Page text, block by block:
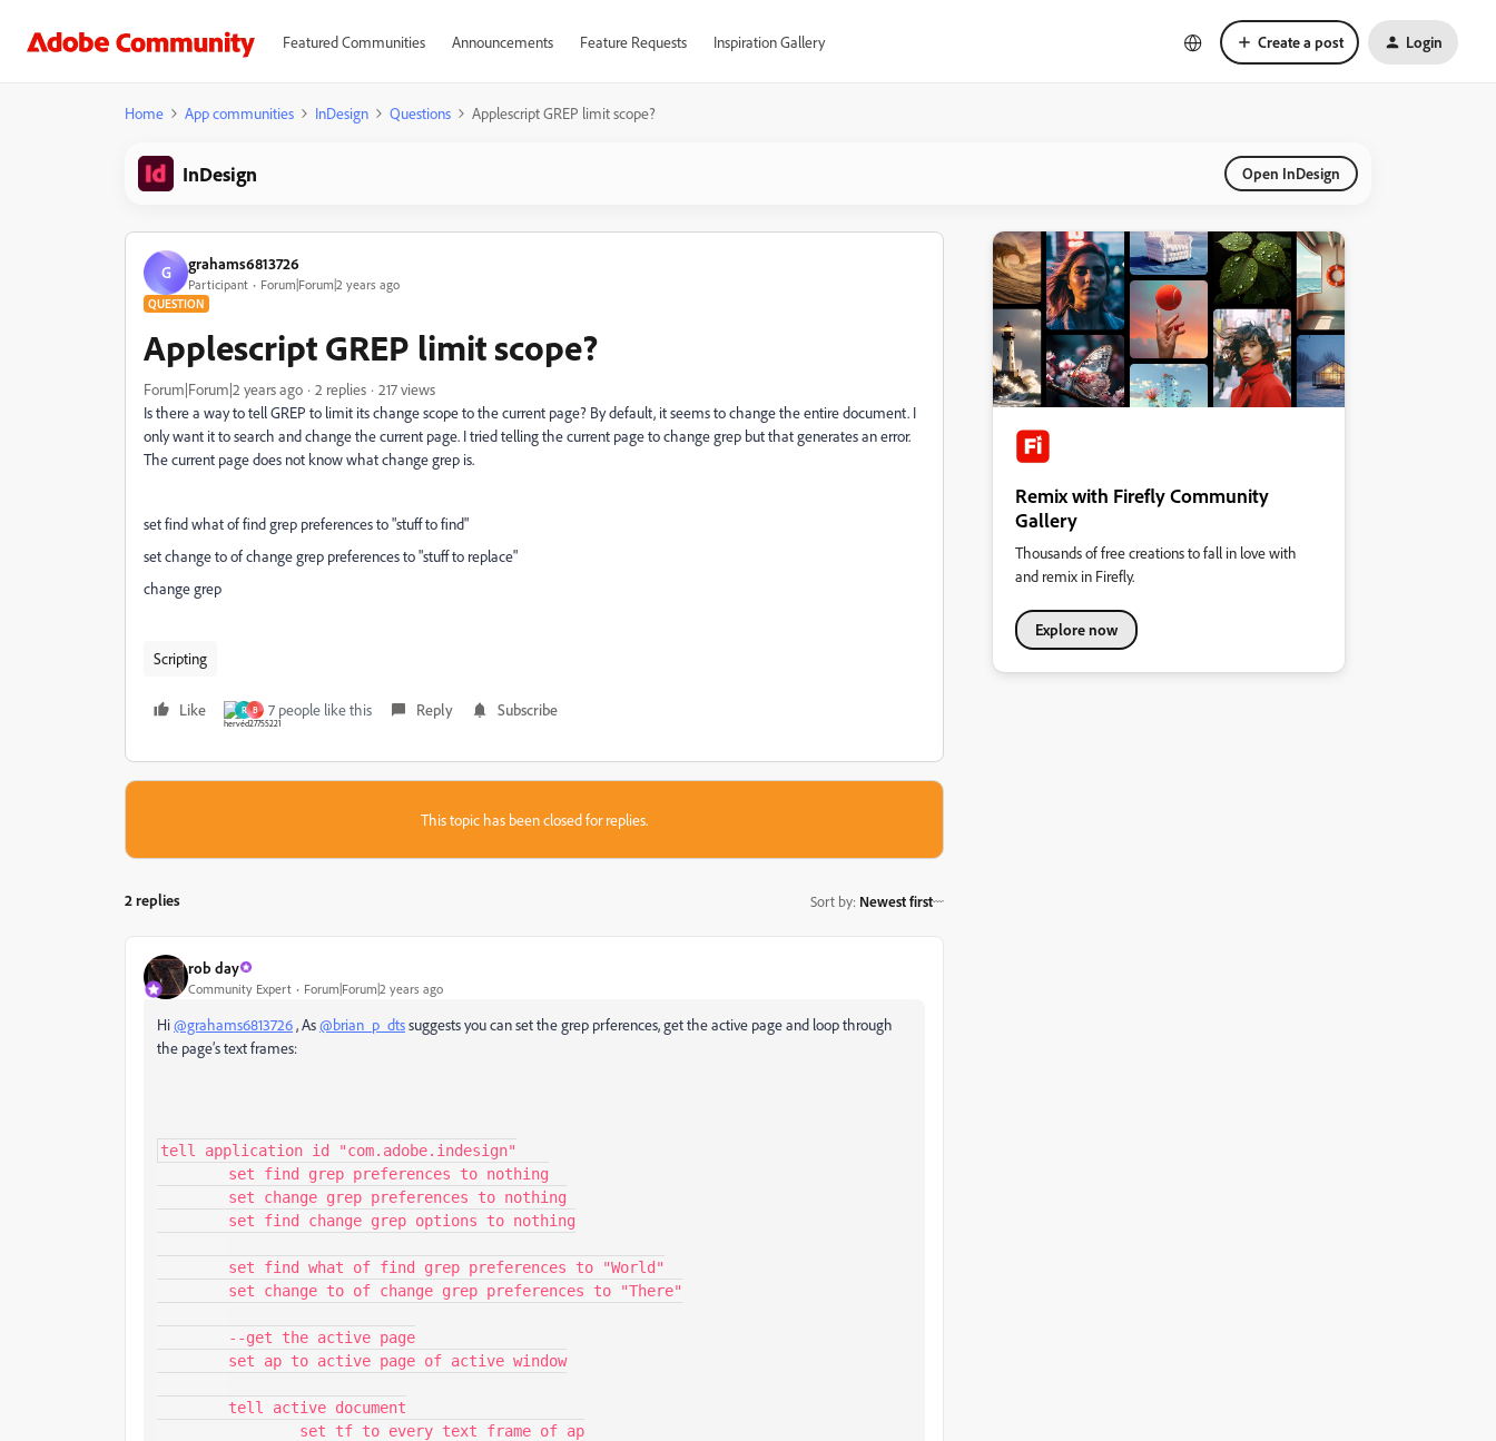
Featured Communities Announcements Feature Requests Inspiration Gallery Create a post Login
Home App communities InDesign Questions Applescript GREP limit scope?
InDesign Open InDesign
G grahams6813726
Participant Forum|Forum|2 years ago
QUESTION
Applescript GREP limit scope?
Forum|Forum|2 years ago 2 replies
217 views
Is there a way to tell GREP to limit its change scope to the current page? By default, it seems to change the entire document. I
only want it to search and change the current page. I tried telling the current page to change grep but that generates an error.
The current page does not know what change grep is.
set find what of find grep preferences to "stuff to find"
set change to of change grep preferences to "stuff to replace"
change grep
Scripting
Like R B 7 people like this Reply Subscribe
This topic has been closed for replies.
2 replies Sort by: Newest first
rob day
Community Expert Forum|Forum|2 years ago
Hi@grahams6813726, As@brian_p_dtssuggests you can set the grep prferences, get the active page and loop through
the page’s text frames:
tell application id "com.adobe.indesign"
Remix with Firefly Community
Gallery
Thousands of free creations to fall in love with
and remix in Firefly.
Explore now